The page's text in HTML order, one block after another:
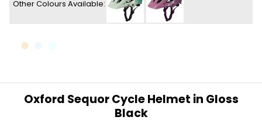
Oxford Sequor Cycle Helmet in Gloss
Black